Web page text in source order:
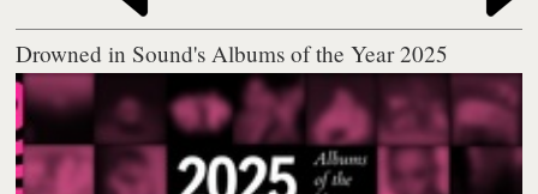
Drowned in Sound's Albums of the Year 2025